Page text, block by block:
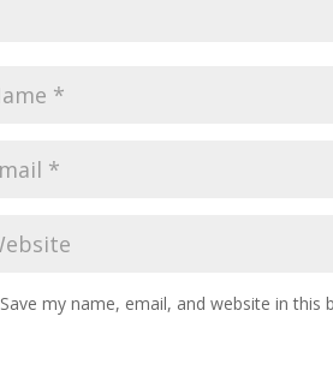
Save my name, email, and website in